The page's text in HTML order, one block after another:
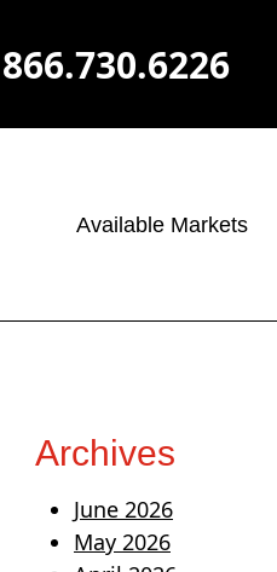
866.730.6226
Available Markets
Archives
June 2026
May 2026